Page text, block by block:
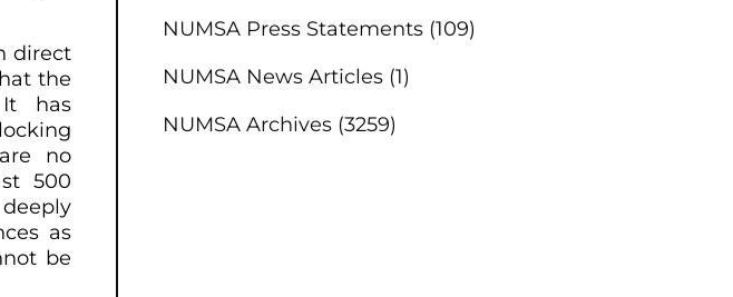
direct
the
It has
no
500
as
be
NUMSA Press Statements (109)
NUMSA News Articles (1)
NUMSA Archives (3259)